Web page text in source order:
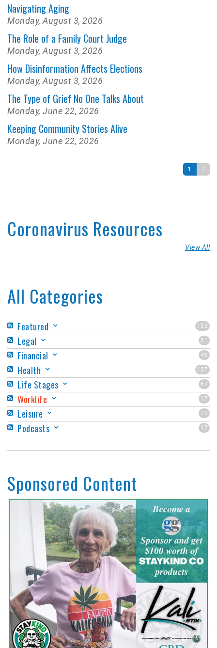
Navigating Aging
Monday, August 3, 2026
The Role of a Family Court Judge
Monday, August 3, 2026
How Disinformation Affects Elections
Monday, August 3, 2026
The Type of Grief No One Talks About
Monday, June 22, 2026
Keeping Community Stories Alive
Monday, June 22, 2026
1 2
Coronavirus Resources
View All
All Categories
105
Featured
51
Legal
46
Financial
137
Health
64
Life Stages
17
Worklife
70
Leisure
17
Podcasts
Sponsored Content